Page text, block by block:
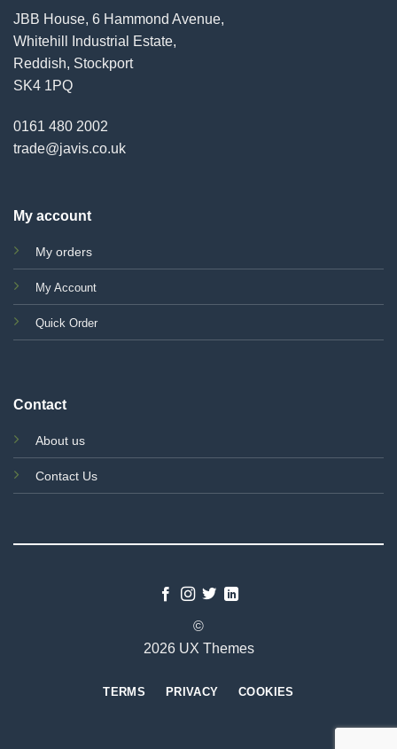
JBB House, 6 Hammond Avenue,
Whitehill Industrial Estate,
Reddish, Stockport
SK4 1PQ
0161 480 2002
trade@javis.co.uk
My account
My orders
My Account
Quick Order
Contact
About us
Contact Us
©
2026 UX Themes
TERMS PRIVACY COOKIES